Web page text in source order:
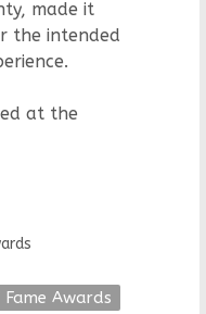
made it
the intended
at the
Awards